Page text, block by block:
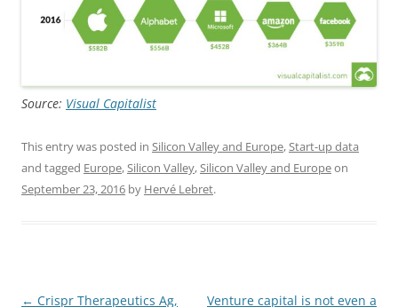
Source: Visual Capitalist
This entry was posted in Silicon Valley and Europe,Start-up data
and tagged Europe,Silicon Valley,Silicon Valley and Europeon
September 23, 2016 by Hervé Lebret.
Post
← Crispr Therapeutics Ag, Venture capital is not even a